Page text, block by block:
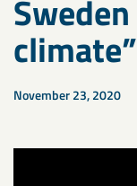
climate”
November 23, 2020